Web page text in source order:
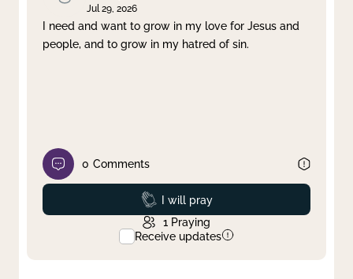
Jul 29, 2026
I need and want to grow in my love for Jesus and
people, and to grow in my hatred of sin.
0 Comments
Prayed
I will pray
1 Praying
Receive updates